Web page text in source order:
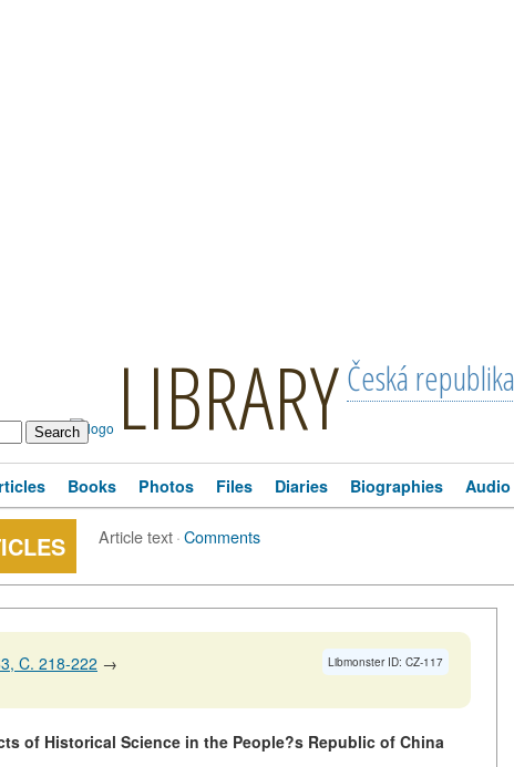
LIBRARYČeská republika
Books Photos Files Diaries Biographies Audio
Article text·Comments
Libmonster ID: CZ-117
C. 218-222 →
of Historical Science in the People?s Republic of China